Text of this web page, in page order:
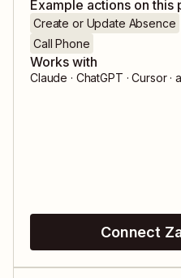
Example actions on this
Create or Update Absence
Call Phone
Works with
Claude · ChatGPT · Cursor
Connect